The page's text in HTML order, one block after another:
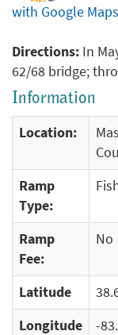
with Google Maps
Directions: In
62/68 bridge;
Information
Location:
Ramp
Type:
Ramp
Fee:
No
Latitude
Longitude
-